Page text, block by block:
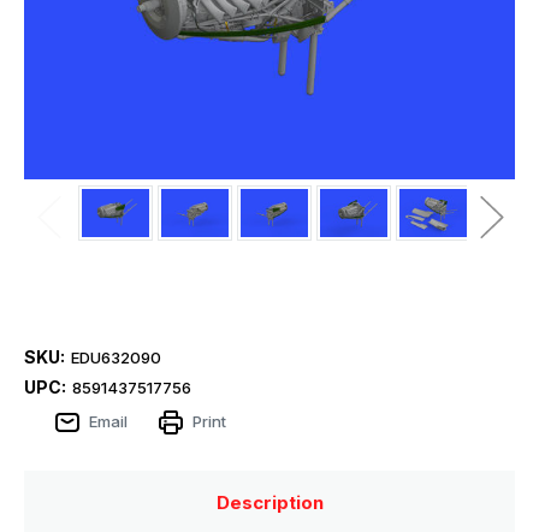
SKU: EDU632090
UPC: 8591437517756
Email
Print
Description